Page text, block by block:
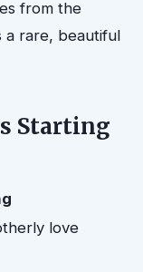
from the
a rare, beautiful
Starting
love